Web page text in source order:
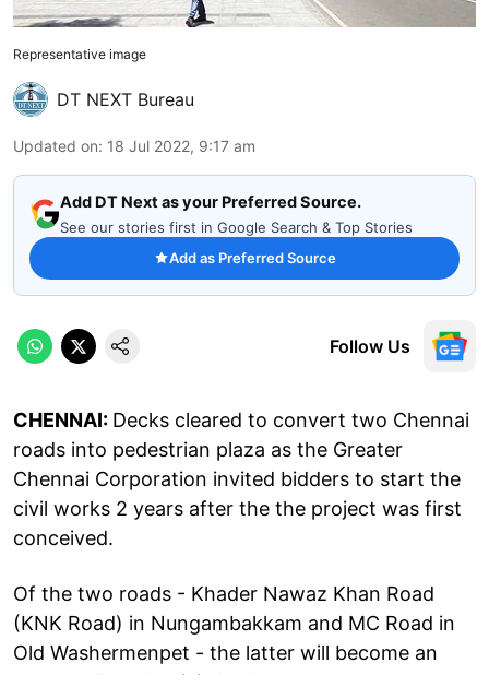
Representative image
DT NEXT Bureau
Updated on: 18 Jul 2022, 9:17 am
Add DT Next as your Preferred Source.
See our stories first in Google Search & Top Stories
Add as Preferred Source
Follow Us
CHENNAI: Decks cleared to convert two Chennai
roads into pedestrian plaza as the Greater
Chennai Corporation invited bidders to start the
civil works 2 years after the the project was first
conceived.
Of the two roads - Khader Nawaz Khan Road
(KNK Road) in Nungambakkam and MC Road in
Old Washermenpet - the latter will become an